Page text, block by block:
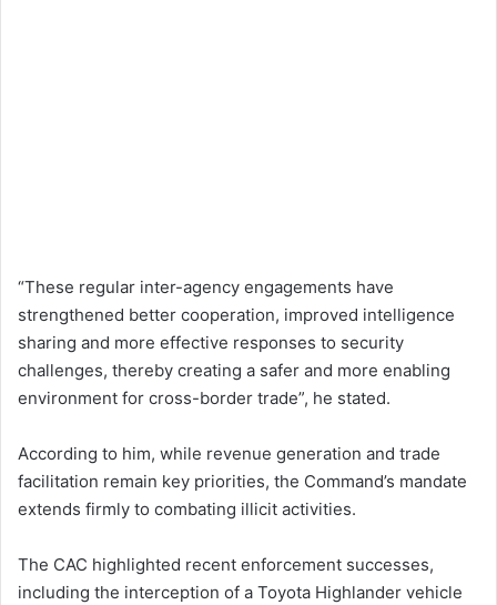
“These regular inter-agency engagements have
strengthened better cooperation, improved intelligence
sharing and more effective responses to security
challenges, thereby creating a safer and more enabling
environment for cross-border trade”, he stated.
According to him, while revenue generation and trade
facilitation remain key priorities, the Command’s mandate
extends firmly to combating illicit activities.
The CAC highlighted recent enforcement successes,
including the interception of a Toyota Highlander vehicle